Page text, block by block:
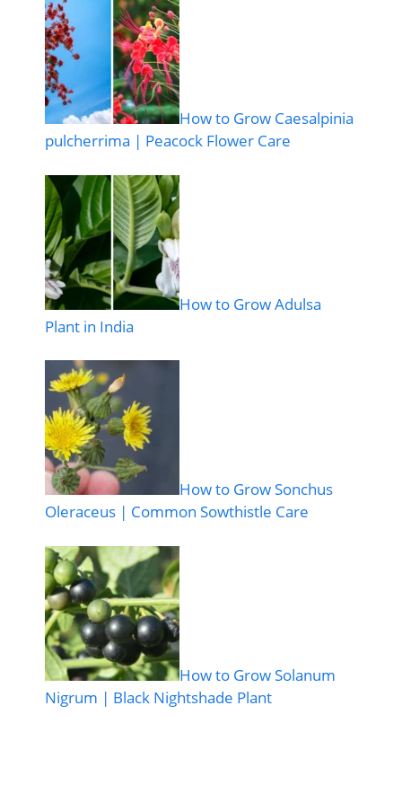
How to Grow Caesalpinia
pulcherrima | Peacock Flower Care
How to Grow Adulsa
Plant in India
How to Grow Sonchus
Oleraceus | Common Sowthistle Care
How to Grow Solanum
Nigrum | Black Nightshade Plant